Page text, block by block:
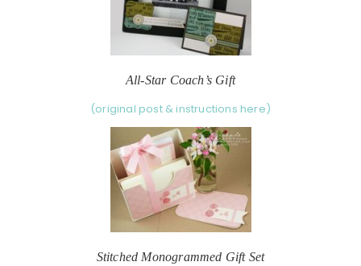
All-Star Coach’s Gift
(original post & instructions here)
Stitched Monogrammed Gift Set